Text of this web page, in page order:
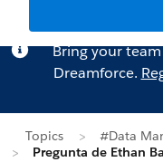
Bring your
Dreamforce.
Topics
#Data
Pregunta de Ethan